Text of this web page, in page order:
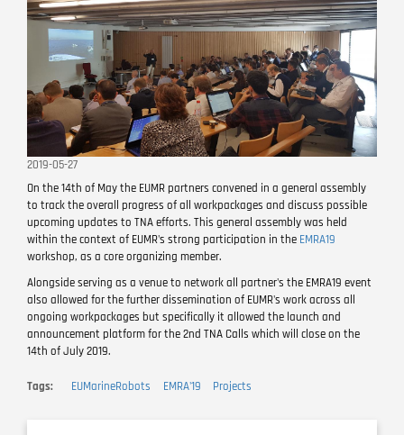
2019-05-27
On the 14th of May the EUMR partners convened in a general assembly
to track the overall progress of all workpackages and discuss possible
upcoming updates to TNA efforts. This general assembly was held
within the context of EUMR's strong participation in the EMRA19
workshop, as a core organizing member.
Alongside serving as a venue to network all partner's the EMRA19 event
also allowed for the further dissemination of EUMR's work across all
ongoing workpackages but specifically it allowed the launch and
announcement platform for the 2nd TNA Calls which will close on the
14th of July 2019.
Tags EUMarineRobots EMRA'19 Projects